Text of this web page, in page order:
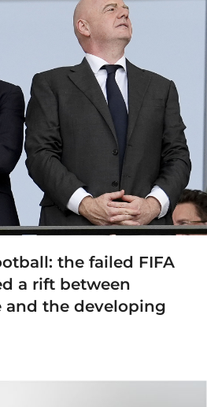
the failed FIFA
a rift between
and the developing